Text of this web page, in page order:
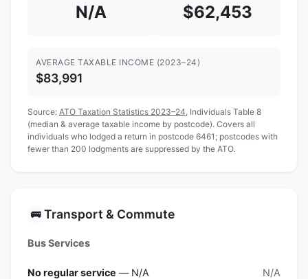
N/A $62,453
AVERAGE TAXABLE INCOME (2023–24)
$83,991
Source: ATO Taxation Statistics 2023–24 , Individuals Table 8
(median & average taxable income by postcode). Covers all
individuals who lodged a return in postcode 6461; postcodes with
fewer than 200 lodgments are suppressed by the ATO.
🚌 Transport & Commute
Bus Services
No regular service — N/A N/A